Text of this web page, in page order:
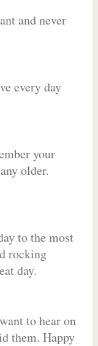
and never
every day
your
older.
to the most
rocking
day.
to hear on
them. Happy